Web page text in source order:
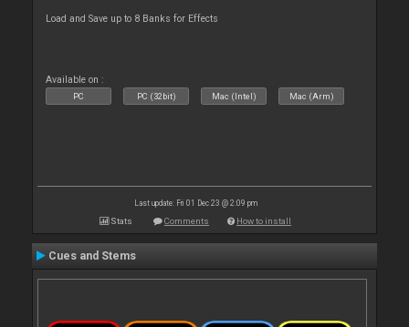
Load and Save up to 8 Banks for Effects
Available on :
PC PC (32bit) Mac (Intel) Mac (Arm)
Last update: Fri 01 Dec 23 @ 2:09 pm
Stats Comments How to install
Cues and Stems